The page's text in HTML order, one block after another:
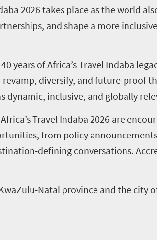
2026 takes place as the world
and shape a more
years of Africa’s Travel Indaba
diversify, and future-proof
dynamic, inclusive, and globally
Travel Indaba 2026 are
from policy
defining conversations.
Natal province and the city